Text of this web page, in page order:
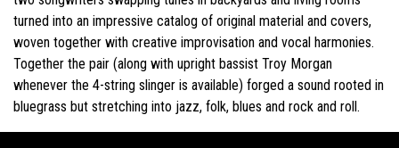
turned into an impressive catalog of original material and covers,
woven together with creative improvisation and vocal harmonies.
Together the pair (along with upright bassist Troy Morgan
whenever the 4-string slinger is available) forged a sound rooted in
bluegrass but stretching into jazz, folk, blues and rock and roll.